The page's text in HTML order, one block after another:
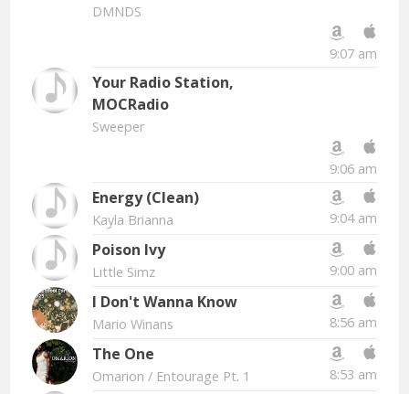
DMNDS
9:07 am
Your Radio Station,
MOCRadio
Sweeper
9:06 am
Energy (Clean)
Kayla Brianna 9:04 am
Poison Ivy
Little Simz 9:00 am
I Don't Wanna Know
Mario Winans 8:56 am
The One
Omarion / Entourage Pt. 1 8:53 am